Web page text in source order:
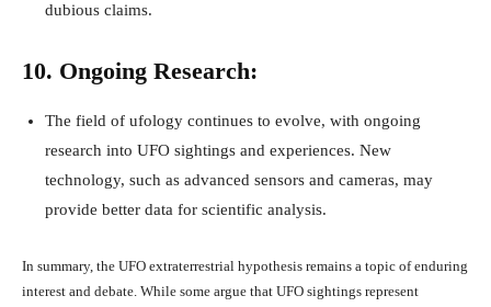
dubious claims.
10. Ongoing Research:
The field of ufology continues to evolve, with ongoing
research into UFO sightings and experiences. New
technology, such as advanced sensors and cameras, may
provide better data for scientific analysis.
In summary, the UFO extraterrestrial hypothesis remains a topic of enduring
interest and debate. While some argue that UFO sightings represent